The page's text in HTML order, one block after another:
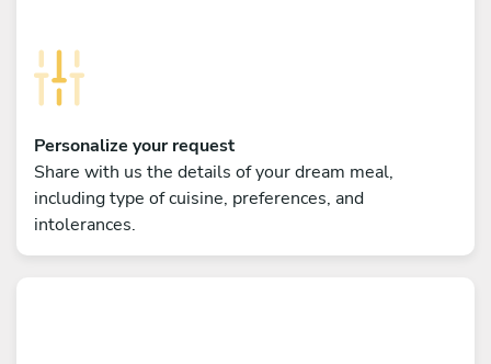
Personalize your request
Share with us the details of your dream meal,
including type of cuisine, preferences, and
intolerances.